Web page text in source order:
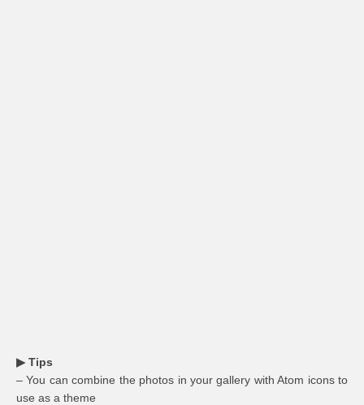
▶ Tips
– You can combine the photos in your gallery with Atom icons to
use as a theme